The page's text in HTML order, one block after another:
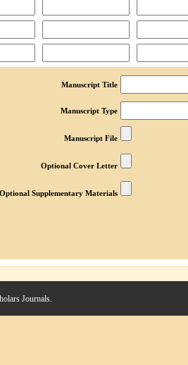
Manuscript Title
Manuscript Type
Manuscript File
Optional Cover Letter
Optional Supplementary Materials
Journals.